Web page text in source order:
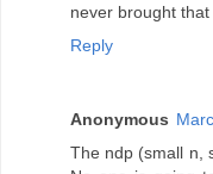
never brought that
Reply
Anonymous
The ndp (small n,